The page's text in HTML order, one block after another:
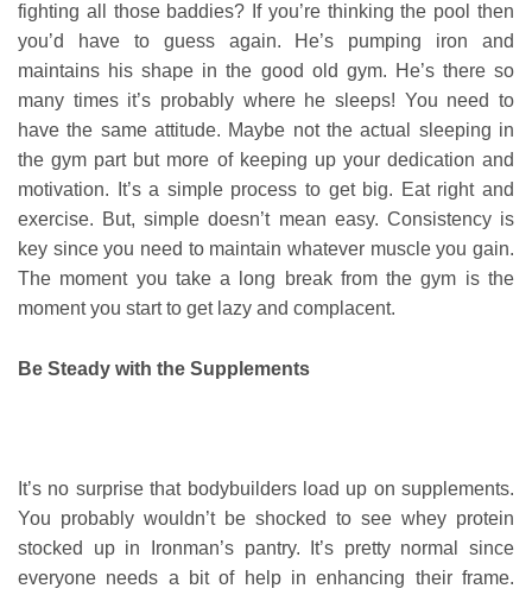
fighting all those baddies? If you’re thinking the pool then
you’d have to guess again. He’s pumping iron and
maintains his shape in the good old gym. He’s there so
many times it’s probably where he sleeps! You need to
have the same attitude. Maybe not the actual sleeping in
the gym part but more of keeping up your dedication and
motivation. It’s a simple process to get big. Eat right and
exercise. But, simple doesn’t mean easy. Consistency is
key since you need to maintain whatever muscle you gain.
The moment you take a long break from the gym is the
moment you start to get lazy and complacent.
Be Steady with the Supplements
It’s no surprise that bodybuilders load up on supplements.
You probably wouldn’t be shocked to see whey protein
stocked up in Ironman’s pantry. It’s pretty normal since
everyone needs a bit of help in enhancing their frame.